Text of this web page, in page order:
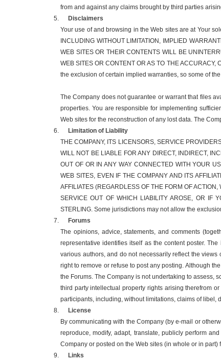
from and against any claims brought by third parties
Disclaimers
Your use of and browsing in the Web sites are at Your
INCLUDING WITHOUT LIMITATION, IMPLIED
WEB SITES OR THEIR CONTENTS WILL BE
WEB SITES OR CONTENT OR AS TO THE
the exclusion of certain implied warranties, so some of
The Company does not guarantee or warrant that files
properties. You are responsible for implementing
Web sites for the reconstruction of any lost data. The
Limitation of Liability
THE COMPANY, ITS LICENSORS, SERVICE
WILL NOT BE LIABLE FOR ANY DIRECT, INDIRECT,
OUT OF OR IN ANY WAY CONNECTED WITH YOUR
WEB SITES, EVEN IF THE COMPANY AND ITS
AFFILIATES (REGARDLESS OF THE FORM OF
SERVICE OUT OF WHICH LIABILITY AROSE, OR IF
STERLING. Some jurisdictions may not allow the
Forums
The opinions, advice, statements, and comments
representative identifies itself as the content poster.
various authors, and do not necessarily reflect the
right to remove or refuse to post any posting. Although
the Forums. The Company is not undertaking to assess,
third party intellectual property rights arising therefrom
participants, including, without limitations, claims of libel,
License
By communicating with the Company (by e-mail or
reproduce, modify, adapt, translate, publicly perform
Company or posted on the Web sites (in whole or in
Links